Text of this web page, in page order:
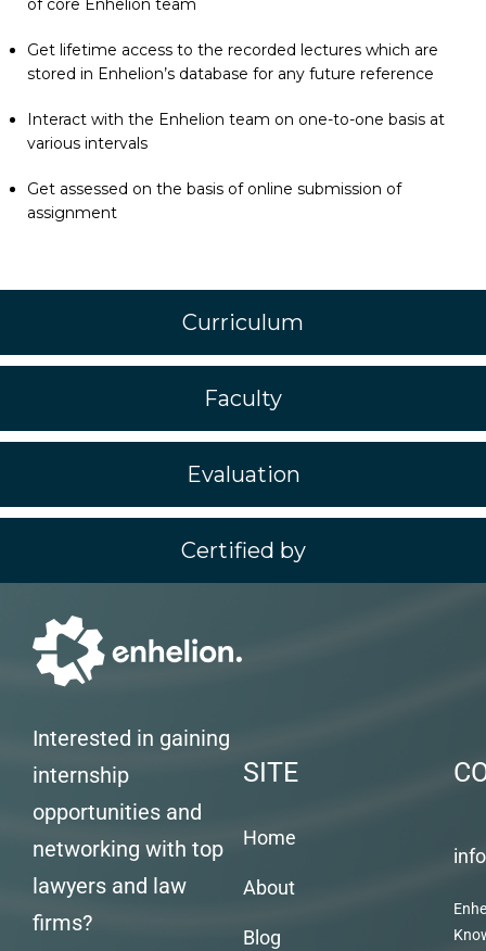
Curriculum
Faculty
Evaluation
Certified by
of core Enhelion team
Get lifetime access to the recorded lectures which are
stored in Enhelion’s database for any future reference
Interact with the Enhelion team on one-to-one basis at
various intervals
Get assessed on the basis of online submission of
assignment
Interested in gaining
internship
opportunities and
networking with top
lawyers and law
firms?
SITE
Home
About
Blog